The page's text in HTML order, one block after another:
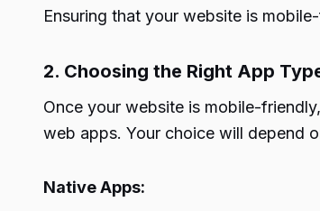
Ensuring that your website is
2. Choosing the Right App
Once your website is mobile-
web apps. Your choice will depend
Native Apps: